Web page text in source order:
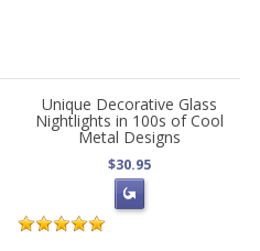
Unique Decorative Glass
Nightlights in 100s of Cool
Metal Designs
$30.95